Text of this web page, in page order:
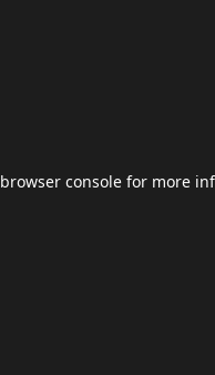
browser console for more